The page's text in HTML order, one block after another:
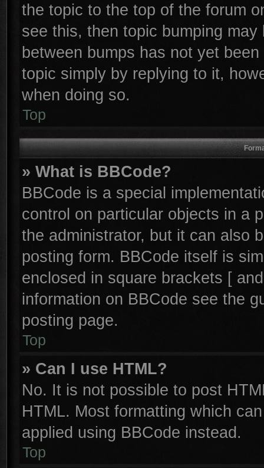
the topic to the top of the forum
see this, then topic bumping
between bumps has not yet
topic simply by replying to it,
when doing so.
Top
» What is BBCode?
BBCode is a special
control on particular objects in a
the administrator, but it can also
posting form. BBCode itself is
enclosed in square brackets [
information on BBCode see the
posting page.
Top
» Can I use HTML?
No. It is not possible to post
HTML. Most formatting which
applied using BBCode instead.
Top